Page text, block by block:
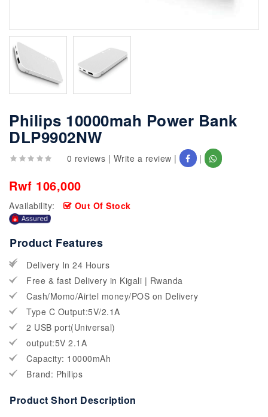
Philips 10000mah Power Bank
DLP9902NW
0 reviews | Write a review | |
Rwf 106,000
Availability: Out Of Stock
Product Features
Delivery In 24 Hours
Free & fast Delivery in Kigali | Rwanda
Cash/Momo/Airtel money/POS on Delivery
Type C Output:5V/2.1A
2 USB port(Universal)
output:5V 2.1A
Capacity: 10000mAh
Brand: Philips
Product Short Description